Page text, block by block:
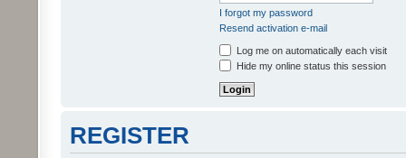
I forgot my password
Resend activation e-mail
Log me on automatically each visit
Hide my online status this session
REGISTER